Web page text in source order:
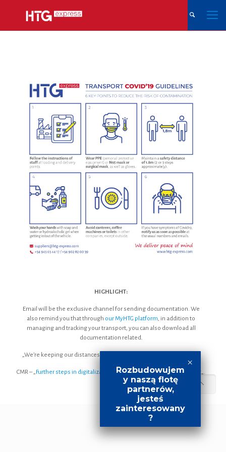
HIGHLIGHT:
Email will be the exclusive channel for sending documentation. We
also remind you that through our MyHTG platform, in addition to
managing and tracking your transport, you can also download all
documentation related.
„We’re keeping our distances… to remain by your side” [
CMR – „ Further steps in digitalization: towards more efficient transport„.
Rozbudowujem
y naszą flotę
partnerów,
jesteś
zainteresowany
?